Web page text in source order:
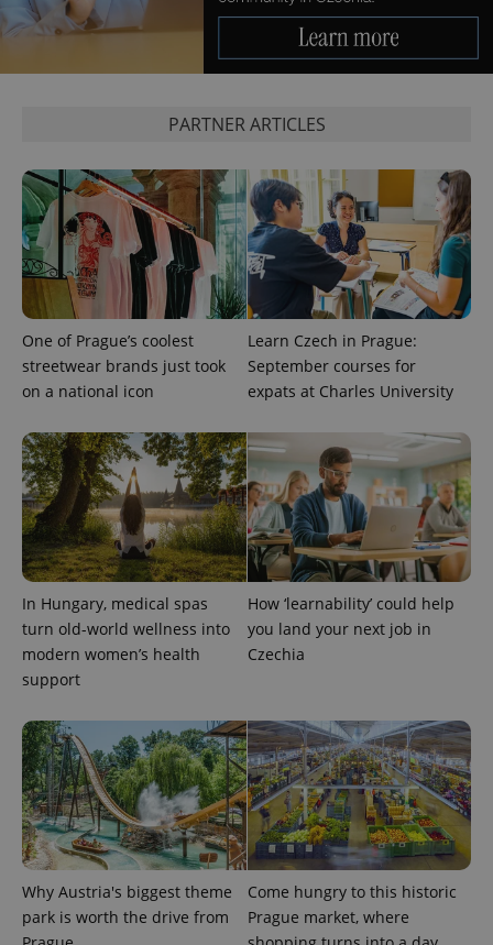
PARTNER ARTICLES
One of Prague’s coolest
streetwear brands just took
on a national icon
Learn Czech in Prague:
September courses for
expats at Charles University
In Hungary, medical spas
turn old-world wellness into
modern women’s health
support
How ‘learnability’ could help
you land your next job in
Czechia
Why Austria's biggest theme
park is worth the drive from
Come hungry to this historic
Prague market, where
PHPSESSID
PHP.net
.www.expats.cz
exprt .expats.cz
Name
/Domain
Expiration Description
_ga
Google
LLC
.expats.cz
1 year 1
month
This cookie
name is
associated
with
Google
Universal
Analytics -
which is a
significant
update to
Google's
more
Name
Provider
/Domain
Expiration Description
_fbp
Meta
Platform
Inc.
.expats.cz
3 months
Used by
Facebook to
deliver a
series of
advertisement
products such
as real time
bidding from
third party
advertisers